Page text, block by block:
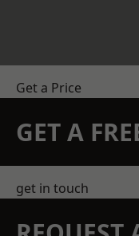
Get a Price
GET A
get in touch